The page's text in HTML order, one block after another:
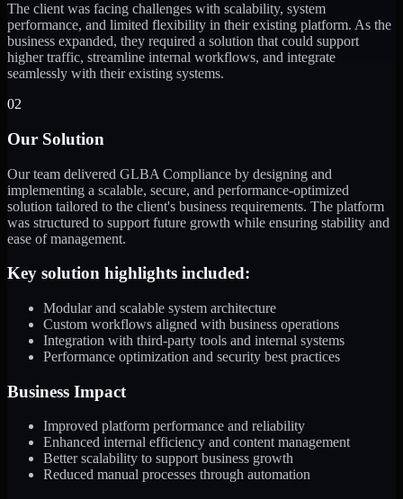
The client was facing challenges with scalability, system
performance, and limited flexibility in their existing platform. As the
business expanded, they required a solution that could support
higher traffic, streamline internal workflows, and integrate
seamlessly with their existing systems.
02
Our Solution
Our team delivered GLBA Compliance by designing and
implementing a scalable, secure, and performance-optimized
solution tailored to the client's business requirements. The platform
was structured to support future growth while ensuring stability and
ease of management.
Key solution highlights included:
Modular and scalable system architecture
Custom workflows aligned with business operations
Integration with third-party tools and internal systems
Performance optimization and security best practices
Business Impact
Improved platform performance and reliability
Enhanced internal efficiency and content management
Better scalability to support business growth
Reduced manual processes through automation